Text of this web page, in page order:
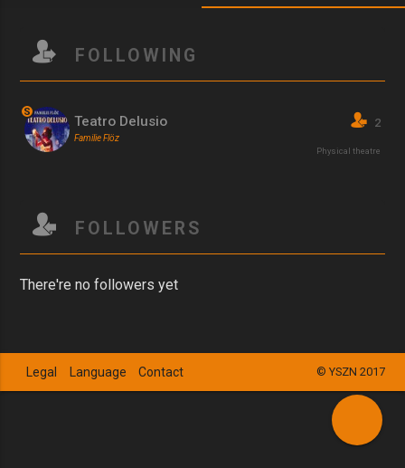
FOLLOWING
S
Teatro Delusio
Familie Flöz
Physical theatre
2
FOLLOWERS
There're no followers yet
© YSZN 2017
Legal Language Contact